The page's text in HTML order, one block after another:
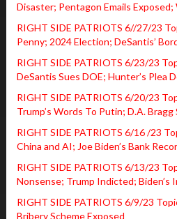
Disaster; Pentagon Emails
RIGHT SIDE PATRIOTS 6//27/23
Penny; 2024 Election; DeSantis’
RIGHT SIDE PATRIOTS 6/23/23
DeSantis Sues DOE; Hunter’s Plea
RIGHT SIDE PATRIOTS 6/20/23
Trump’s Words To Putin; D.A. Bragg
RIGHT SIDE PATRIOTS 6/16 /23
China and AI; Joe Biden’s Bank
RIGHT SIDE PATRIOTS 6/13/23
Nonsense; Trump Indicted; Biden’s
RIGHT SIDE PATRIOTS 6/9/23
Bribery Scheme Exposed